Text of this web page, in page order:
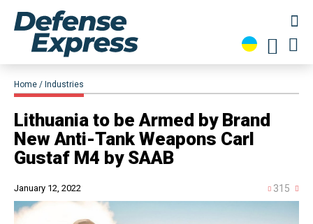
Home Industries
​Lithuania to be Armed by Brand
New Anti-Tank Weapons Carl
Gustaf M4 by SAAB
January 12, 2022 315